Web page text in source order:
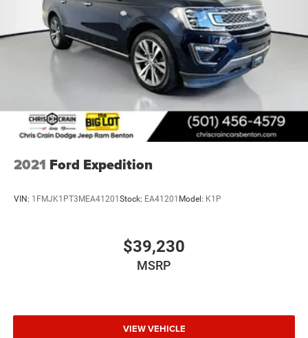
2021 Ford Expedition
VIN: 1FMJK1PT3MEA41201Stock: EA41201 Model: K1P
$39,230
MSRP
VIEW VEHICLE